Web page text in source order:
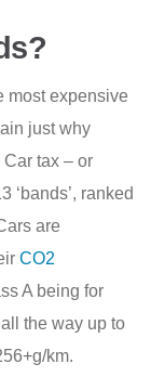
most expensive
just why
tax – or
‘bands’, ranked
are
CO2
A being for
the way up to
km.